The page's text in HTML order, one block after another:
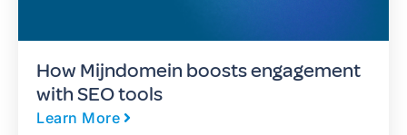
How Mijndomein boosts engagement
with SEO tools
Learn More